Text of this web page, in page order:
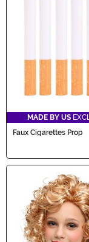
MADE BY US
Faux Cigarettes Prop